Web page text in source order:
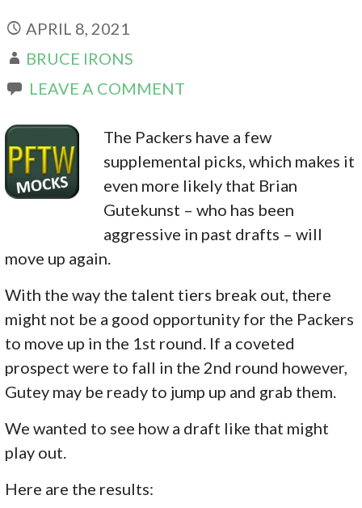
APRIL 8, 2021
BRUCE IRONS
LEAVE A COMMENT
The Packers have a few
supplemental picks, which makes it
even more likely that Brian
Gutekunst – who has been
aggressive in past drafts – will
move up again.
With the way the talent tiers break out, there
might not be a good opportunity for the Packers
to move up in the 1st round. If a coveted
prospect were to fall in the 2nd round however,
Gutey may be ready to jump up and grab them.
We wanted to see how a draft like that might
play out.
Here are the results: